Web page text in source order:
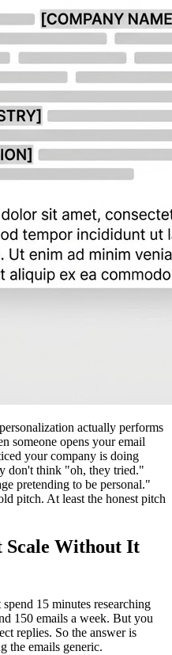
actually performs
someone opens your email
your company is doing
don't think "oh, they tried."
pretending to be personal."
pitch. At least the honest pitch
Scale Without It
15 minutes researching
150 emails a week. But you
replies. So the answer is
the emails generic.